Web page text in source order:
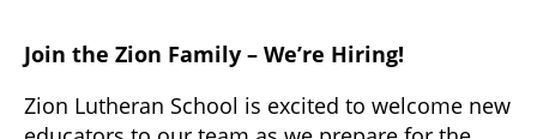
Join the Zion Family – We’re Hiring!
Zion Lutheran School is excited to welcome new